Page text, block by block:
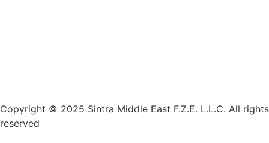
Copyright © 2025 Sintra Middle East F.Z.E. L.L.C. All rights
reserved